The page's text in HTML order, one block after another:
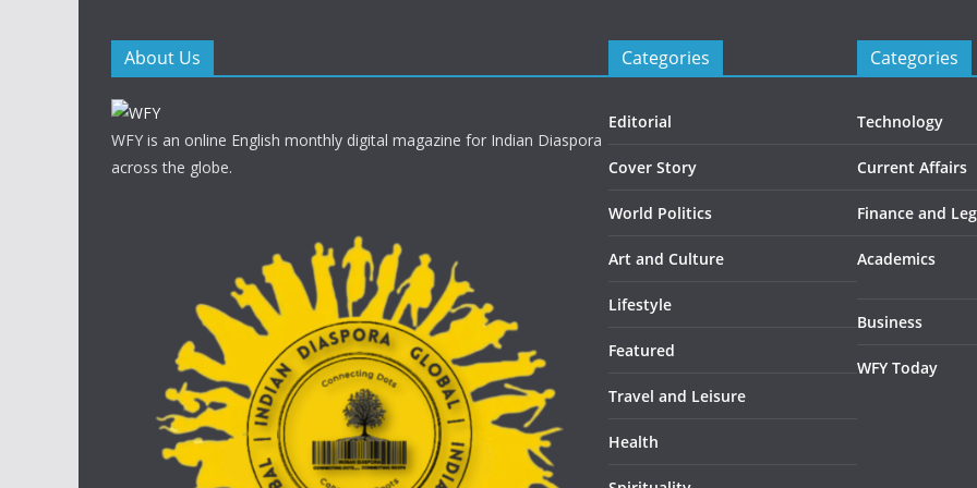
About Us
WFY is an online English monthly digital magazine for Indian Diaspora
across the globe.
Categories
Editorial
Cover Story
World Politics
Art and Culture
Lifestyle
Featured
Travel and Leisure
Health
Categories
Technology
Current Affairs
Finance and
Academics
Business
WFY Today